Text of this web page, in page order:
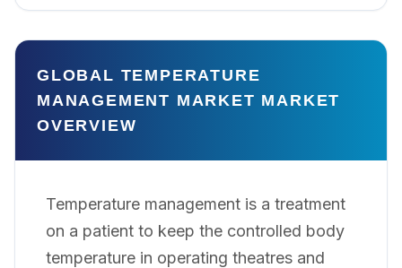
GLOBAL TEMPERATURE
MANAGEMENT MARKET MARKET
OVERVIEW
Temperature management is a treatment
on a patient to keep the controlled body
temperature in operating theatres and